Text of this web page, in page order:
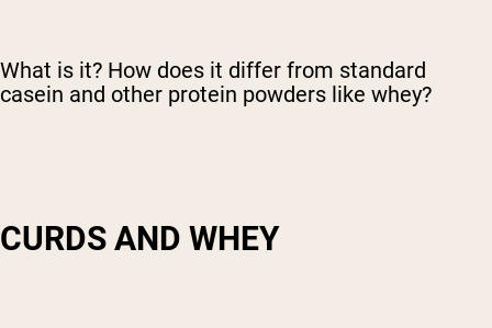
What is it? How does it differ from standard
casein and other protein powders like whey?
CURDS AND WHEY